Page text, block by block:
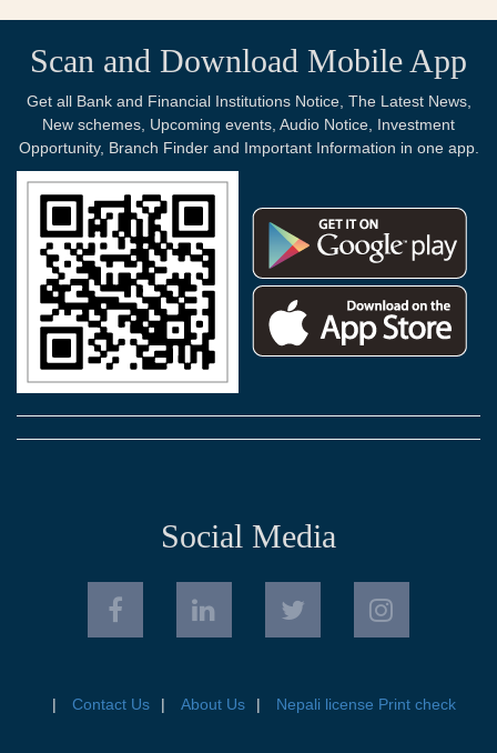
Scan and Download Mobile App
Get all Bank and Financial Institutions Notice, The Latest News,
New schemes, Upcoming events, Audio Notice, Investment
Opportunity, Branch Finder and Important Information in one app.
Social Media
Contact Us About Us Nepali license Print check